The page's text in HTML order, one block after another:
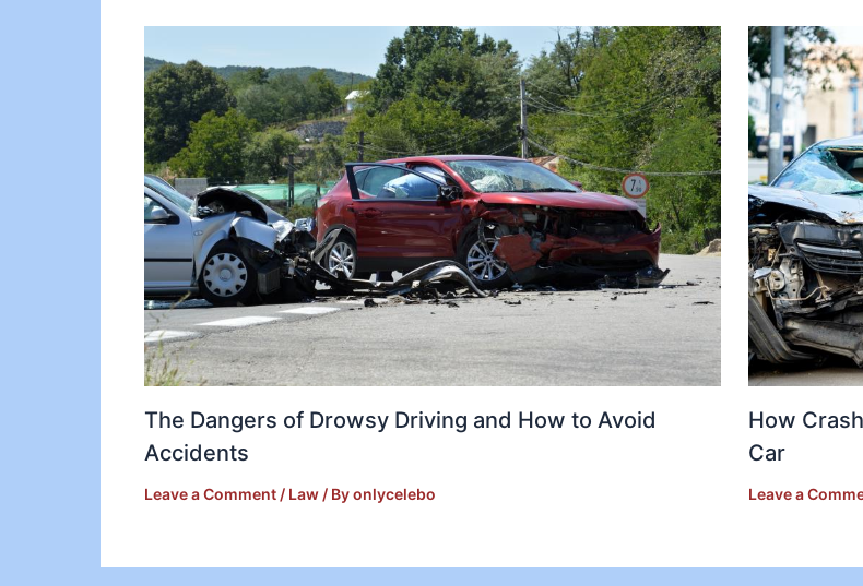
The Dangers of Drowsy Driving and How to Avoid
Accidents
Leave a Comment / Law / Byonlycelebo
How
Car
Leave a